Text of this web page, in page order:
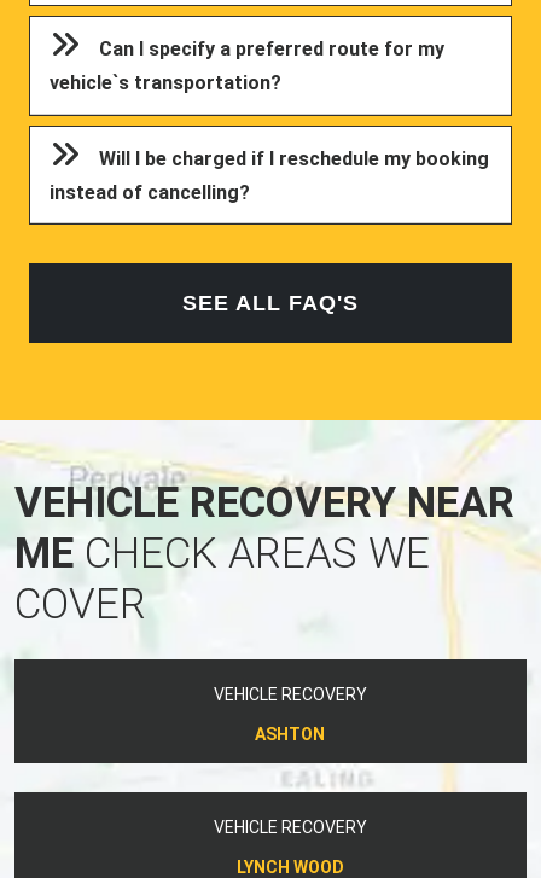
Can I specify a preferred route for my
vehicle`s transportation?
Will I be charged if I reschedule my booking
instead of cancelling?
SEE ALL FAQ'S
VEHICLE RECOVERY NEAR
MECHECK AREAS WE
COVER
VEHICLE RECOVERY
ASHTON
VEHICLE RECOVERY
LYNCH WOOD